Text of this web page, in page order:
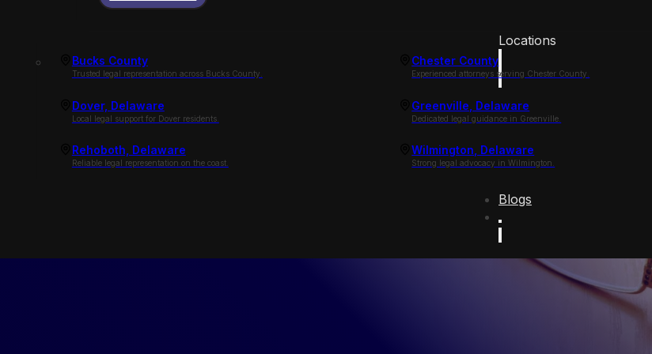
Locations
Bucks County
Trusted legal representation across Bucks County.
Chester County
Experienced attorneys serving Chester County.
Dover, Delaware
Local legal support for Dover residents.
Greenville, Delaware
Dedicated legal guidance in Greenville.
Rehoboth, Delaware
Reliable legal representation on the coast.
Wilmington, Delaware
Strong legal advocacy in Wilmington.
Blogs